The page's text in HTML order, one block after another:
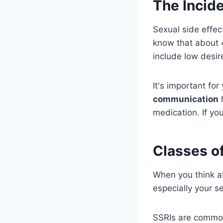
The
Sexual side
know that about
include low
It's important for
communication
medication. If
Classes
When you think
especially your
SSRIs are